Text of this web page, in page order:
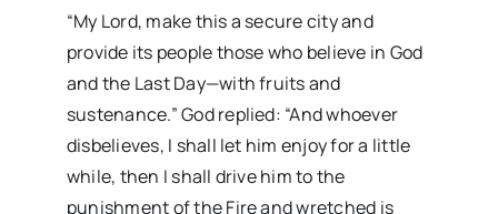
“My Lord, make this a secure city and
provide its people those who believe in God
and the Last Day—with fruits and
sustenance.” God replied: “And whoever
disbelieves, I shall let him enjoy for a little
while, then I shall drive him to the
punishment of the Fire and wretched is